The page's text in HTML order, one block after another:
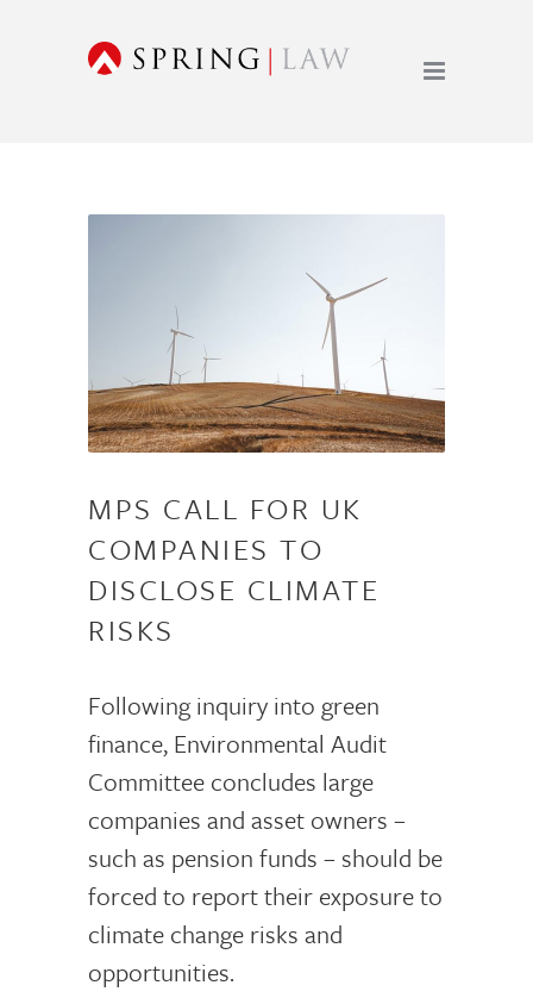
MPS CALL FOR UK
COMPANIES TO
DISCLOSE CLIMATE
RISKS
Following inquiry into green
finance, Environmental Audit
Committee concludes large
companies and asset owners –
such as pension funds – should be
forced to report their exposure to
climate change risks and
opportunities.